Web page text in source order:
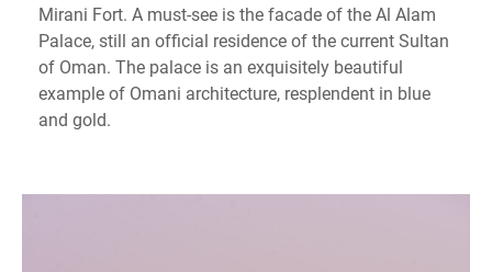
Mirani Fort. A must-see is the facade of the Al Alam
Palace, still an official residence of the current Sultan
of Oman. The palace is an exquisitely beautiful
example of Omani architecture, resplendent in blue
and gold.